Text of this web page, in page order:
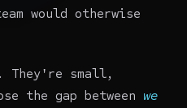
would otherwise
They're small,
the gap between we